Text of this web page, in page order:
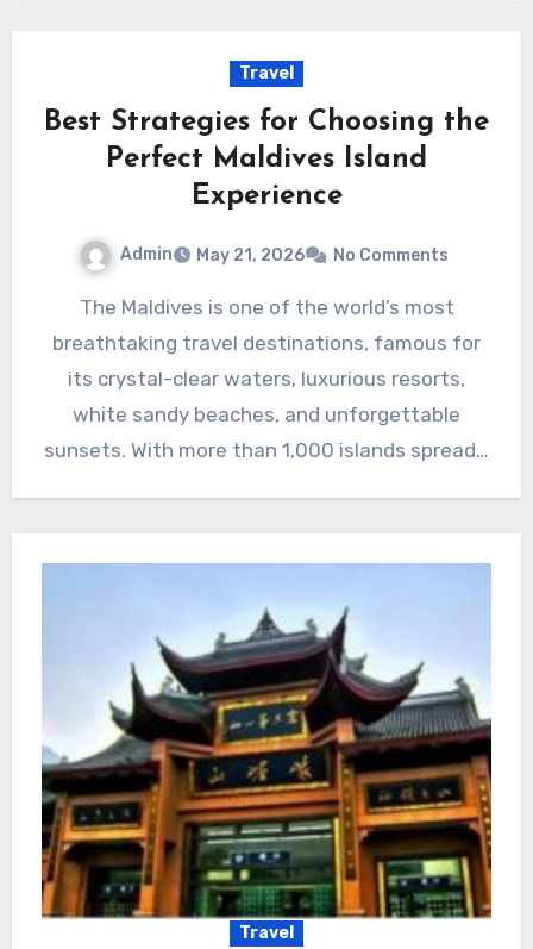
Travel
Best Strategies for Choosing the
Perfect Maldives Island
Experience
Admin May 21, 2026 No Comments
The Maldives is one of the world’s most
breathtaking travel destinations, famous for
its crystal-clear waters, luxurious resorts,
white sandy beaches, and unforgettable
sunsets. With more than 1,000 islands spread…
Travel